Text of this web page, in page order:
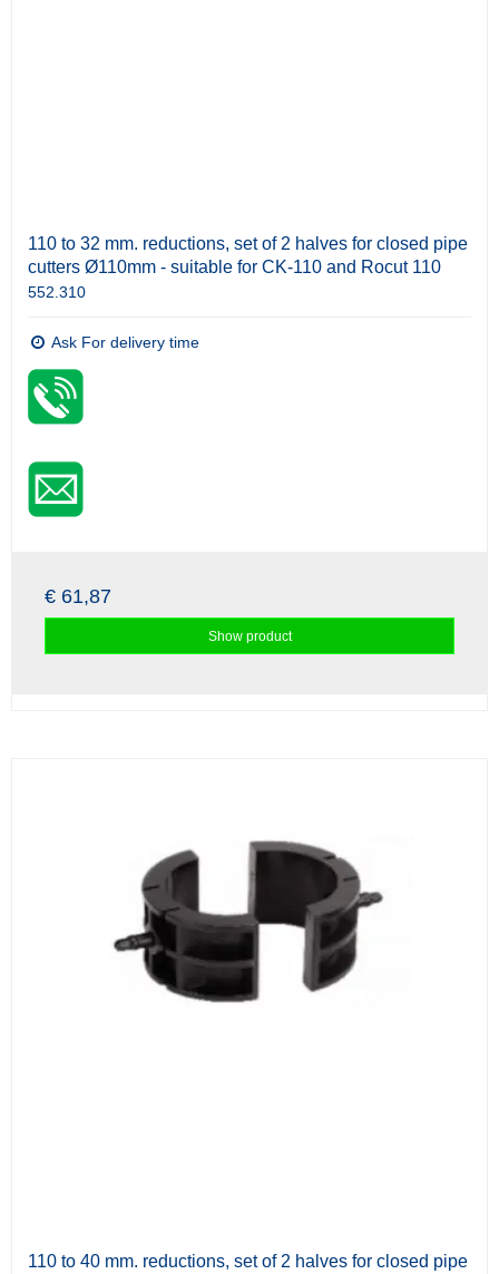
110 to 32 mm. reductions, set of 2 halves for closed pipe
cutters Ø110mm - suitable for CK-110 and Rocut 110
552.310
Ask For delivery time
€ 61,87
Show product
110 to 40 mm. reductions, set of 2 halves for closed pipe